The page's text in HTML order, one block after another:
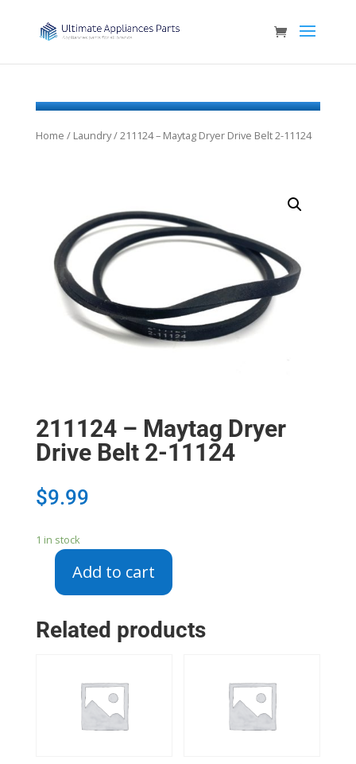
Home / Laundry/ 211124 – Maytag Dryer Drive Belt 2-11124
211124 – Maytag Dryer
Drive Belt 2-11124
$9.99
1 in stock
211124
Dryer
Add to cart
Related products